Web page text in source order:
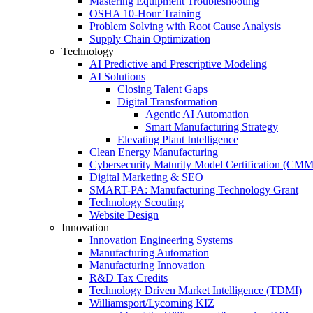
OSHA 10‑Hour Training
Problem Solving with Root Cause Analysis
Supply Chain Optimization
Technology
AI Predictive and Prescriptive Modeling
AI Solutions
Closing Talent Gaps
Digital Transformation
Agentic AI Automation
Smart Manufacturing Strategy
Elevating Plant Intelligence
Clean Energy Manufacturing
Cybersecurity Maturity Model Certification
Digital Marketing & SEO
SMART-PA: Manufacturing Technology Grant
Technology Scouting
Website Design
Innovation
Innovation Engineering Systems
Manufacturing Automation
Manufacturing Innovation
R&D Tax Credits
Technology Driven Market Intelligence (TDMI)
Williamsport/Lycoming KIZ